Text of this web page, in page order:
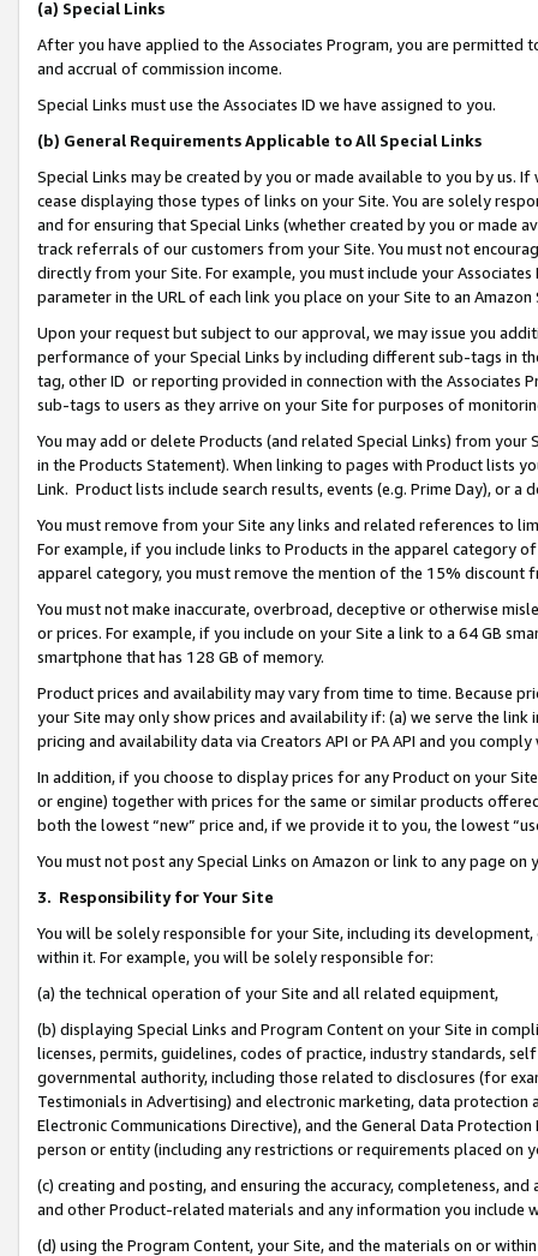
(a) Special Links
After you have applied to the Associates Program, you are permitted
and accrual of commission income.
Special Links must use the Associates ID we have assigned to you.
(b) General Requirements Applicable to All Special Links
Special Links may be created by you or made available to you by us.
cease displaying those types of links on your Site. You are solely
and for ensuring that Special Links (whether created by you or
track referrals of our customers from your Site. You must not
directly from your Site. For example, you must include your
parameter in the URL of each link you place on your Site to an Amazon
Upon your request but subject to our approval, we may issue you
performance of your Special Links by including different sub-tags in
tag, other ID or reporting provided in connection with the Associates
sub-tags to users as they arrive on your Site for purposes of
You may add or delete Products (and related Special Links) from
in the Products Statement). When linking to pages with Product lists
Link. Product lists include search results, events (e.g. Prime Day), or a
You must remove from your Site any links and related references to
For example, if you include links to Products in the apparel category
apparel category, you must remove the mention of the 15% discount
You must not make inaccurate, overbroad, deceptive or otherwise
or prices. For example, if you include on your Site a link to a 64 GB
smartphone that has 128 GB of memory.
Product prices and availability may vary from time to time. Because
your Site may only show prices and availability if: (a) we serve the
pricing and availability data via Creators API or PA API and you
In addition, if you choose to display prices for any Product on your
or engine) together with prices for the same or similar products
both the lowest “new” price and, if we provide it to you, the lowest
You must not post any Special Links on Amazon or link to any page
3. Responsibility for Your Site
You will be solely responsible for your Site, including its
within it. For example, you will be solely responsible for:
(a) the technical operation of your Site and all related equipment,
(b) displaying Special Links and Program Content on your Site in
licenses, permits, guidelines, codes of practice, industry standards,
governmental authority, including those related to disclosures (for
Testimonials in Advertising) and electronic marketing, data
Electronic Communications Directive), and the General Data
person or entity (including any restrictions or requirements placed on
(c) creating and posting, and ensuring the accuracy, completeness,
and other Product-related materials and any information you include
(d) using the Program Content, your Site, and the materials on or